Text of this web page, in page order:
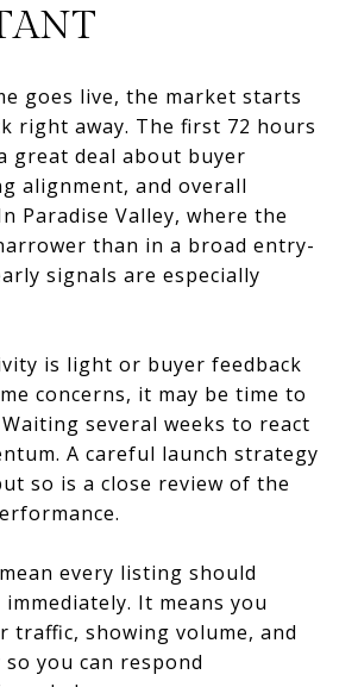
goes live, the market starts
right away. The first 72 hours
great deal about buyer
alignment, and overall
Paradise Valley, where the
than in a broad entry-
signals are especially
is light or buyer feedback
concerns, it may be time to
several weeks to react
A careful launch strategy
so is a close review of the
every listing should
It means you
traffic, showing volume, and
you can respond